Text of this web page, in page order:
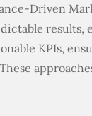
Driven
results,
KPIs,